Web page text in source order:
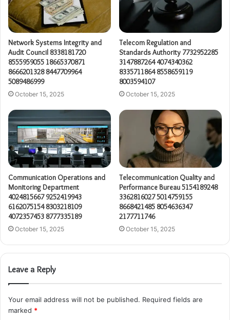
Network Systems Integrity and
Audit Council 8338181720
8555959055 18665370871
8666201328 8447709964
5089486999
October 15, 2025
Telecom Regulation and
Standards Authority 7732952285
3147887264 4074340362
8335711864 8558659119
8003594107
October 15, 2025
Communication Operations and
Monitoring Department
4024815667 9252419943
6162075154 8303218109
4072357453 8777335189
October 15, 2025
Telecommunication Quality and
Performance Bureau 5154189248
3362816027 5014759155
8668421485 8054636347
2177711746
October 15, 2025
Leave a Reply
Your email address will not be published. Required fields are
marked *